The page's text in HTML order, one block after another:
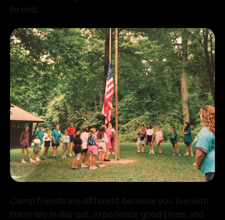
to end.
Camp friends are different because you live with
them day in day out, experience good times and